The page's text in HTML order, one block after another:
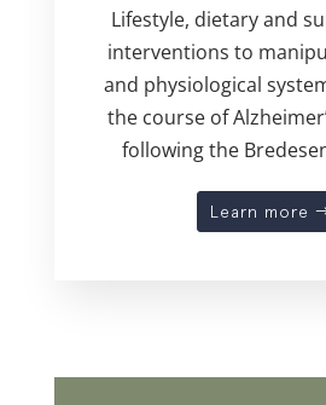
Lifestyle, dietary and
interventions to
and physiological
the course of
following the
Learn more